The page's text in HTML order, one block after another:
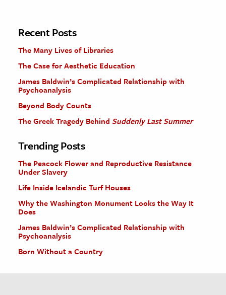
The Editors
Recent Posts
The Many Lives of Libraries
The Case for Aesthetic Education
James Baldwin’s Complicated Relationship with
Psychoanalysis
Beyond Body Counts
The Greek Tragedy Behind Suddenly Last Summer
Trending Posts
The Peacock Flower and Reproductive Resistance
Under Slavery
Life Inside Icelandic Turf Houses
Why the Washington Monument Looks the Way It
Does
James Baldwin’s Complicated Relationship with
Psychoanalysis
Born Without a Country